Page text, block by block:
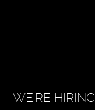
WE'RE HIRING